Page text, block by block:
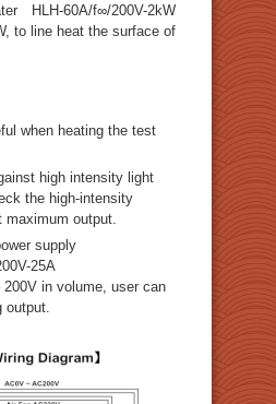
HLH-60A/f∞/200V-2kW
to line heat the surface of
when heating the test
high intensity light
the high-intensity
maximum output.
supply
25A
200V in volume, user can
output.